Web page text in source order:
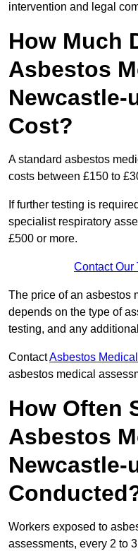
intervention and legal
How Much
Asbestos
Newcastle-
Cost?
A standard asbestos
costs between £150 to
If further testing is
specialist respiratory
£500 or more.
Contact Our
The price of an asbestos
depends on the type of
testing, and any
ContactAsbestos Medical
asbestos medical
How Often
Asbestos
Newcastle-
Workers exposed to
assessments, every 2 to